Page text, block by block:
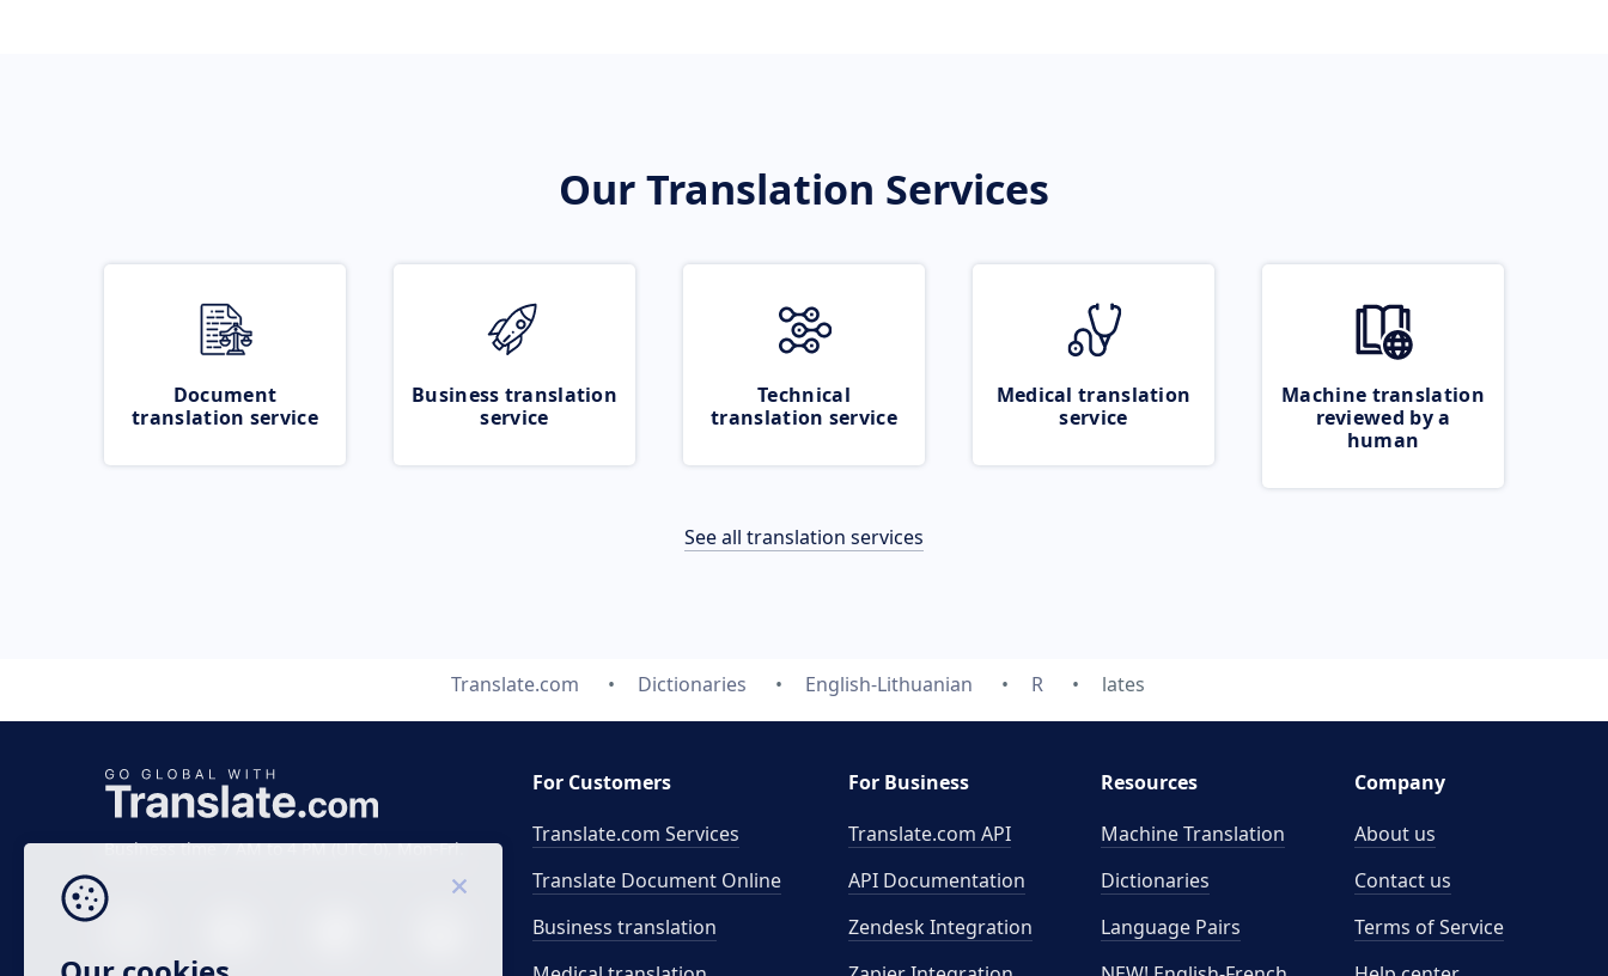
Our Translation Services
Document
translation service
Business translation
service
Technical
translation service
Medical translation
service
Machine translation
reviewed by a
human
See all translation services
Translate.com Dictionaries English-Lithuanian R lates
Business time 7 AM to 4 PM (UTC 0), Mon-Fri.
For Customers
Translate.com Services
Translate Document Online
Business translation
For Business
Translate.com API
API Documentation
Zendesk Integration
Resources
Machine Translation
Dictionaries
Language Pairs
Company
About us
Contact us
Terms of Service